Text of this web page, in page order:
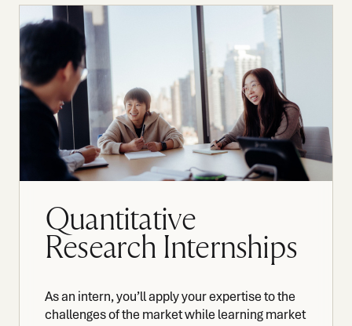
Quantitative
Research Internships
As an intern, you’ll apply your expertise to the
challenges of the market while learning market